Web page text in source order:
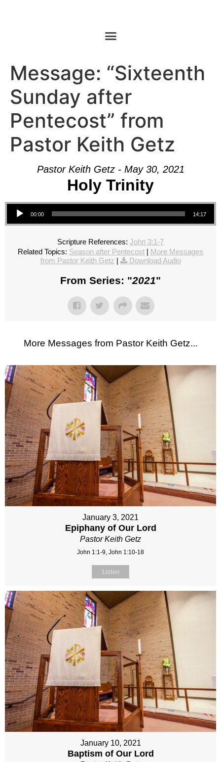
Message: “Sixteenth
Sunday after
Pentecost” from
Pastor Keith Getz
Pastor Keith Getz - May 30, 2021
Holy Trinity
Audio Player
00:00 14:17
Scripture References: John 3:1-7
Related Topics: Season after Pentecost | More Messages
from Pastor Keith Getz | Download Audio
From Series: "2021"
More Messages from Pastor Keith Getz...
January 3, 2021
Epiphany of Our Lord
Pastor Keith Getz
John 1:1-9, John 1:10-18
Listen
January 10, 2021
Baptism of Our Lord